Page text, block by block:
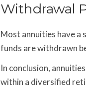
Withdrawal
Most annuities have a
funds are withdrawn
In conclusion,
within a diversified